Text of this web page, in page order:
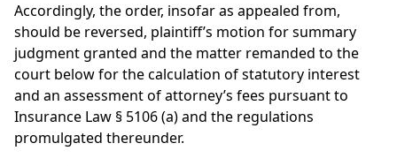
Accordingly, the order, insofar as appealed from,
should be reversed, plaintiff’s motion for summary
judgment granted and the matter remanded to the
court below for the calculation of statutory interest
and an assessment of attorney’s fees pursuant to
Insurance Law § 5106 (a) and the regulations
promulgated thereunder.